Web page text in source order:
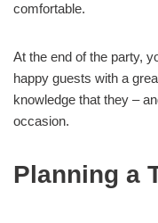
comfortable.
At the end of the party,
happy guests with a
knowledge that they –
occasion.
Planning a